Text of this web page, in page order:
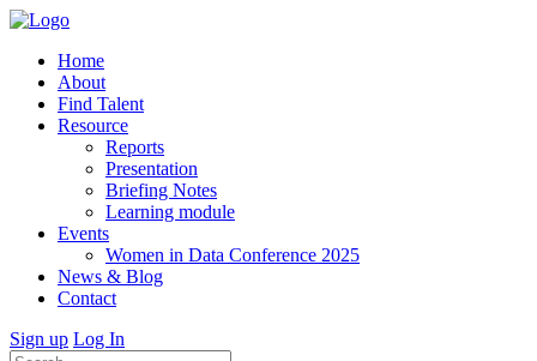
Home
About
Find Talent
Resource
Reports
Presentation
Briefing Notes
Learning module
Events
Women in Data Conference 2025
News & Blog
Contact
Sign up Log In